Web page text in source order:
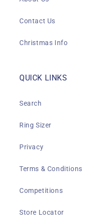
Contact Us
Christmas Info
QUICK LINKS
Search
Ring Sizer
Privacy
Terms & Conditions
Competitions
Store Locator